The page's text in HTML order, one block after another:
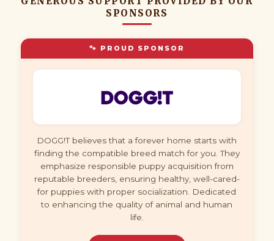
SPONSORS
🐾 PROUD SPONSOR
DOGG!T believes that a forever home starts with
finding the compatible breed match for you. They
emphasize responsible puppy acquisition from
reputable breeders, ensuring healthy, well-cared-
for puppies with proper socialization. Dedicated
to enhancing the quality of animal and human
life.